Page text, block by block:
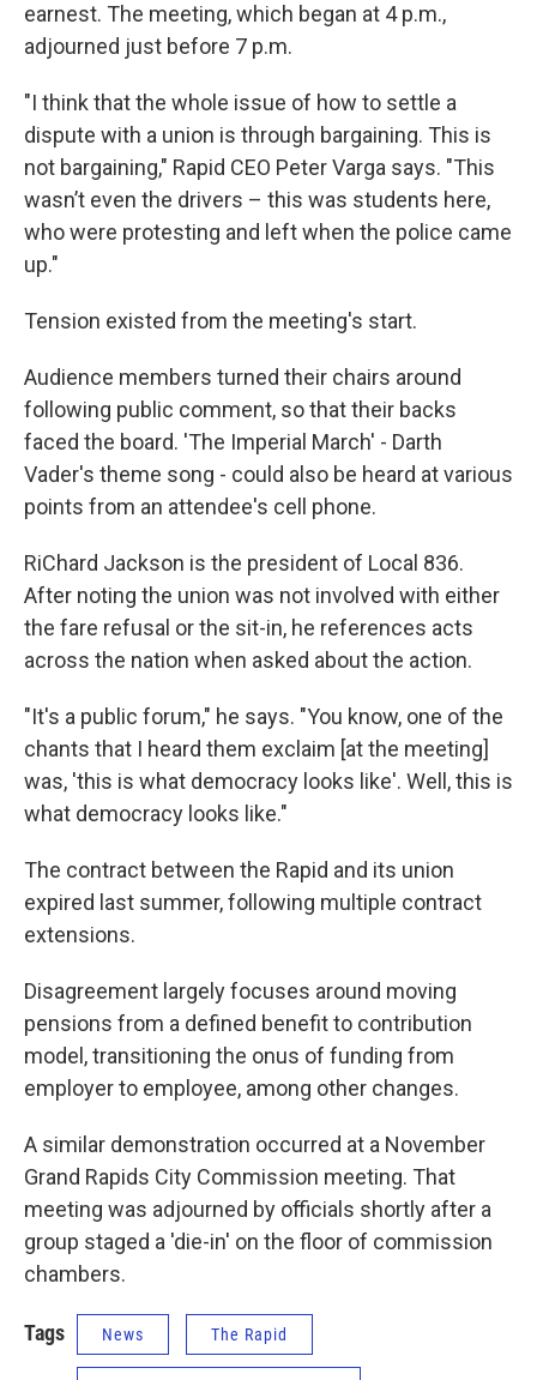
earnest. The meeting, which began at 4 p.m.,
adjourned just before 7 p.m.
"I think that the whole issue of how to settle a
dispute with a union is through bargaining. This is
not bargaining," Rapid CEO Peter Varga says. "This
wasn’t even the drivers – this was students here,
who were protesting and left when the police came
up."
Tension existed from the meeting's start.
Audience members turned their chairs around
following public comment, so that their backs
faced the board. 'The Imperial March' - Darth
Vader's theme song - could also be heard at various
points from an attendee's cell phone.
RiChard Jackson is the president of Local 836.
After noting the union was not involved with either
the fare refusal or the sit-in, he references acts
across the nation when asked about the action.
"It's a public forum," he says. "You know, one of the
chants that I heard them exclaim [at the meeting]
was, 'this is what democracy looks like'. Well, this is
what democracy looks like."
The contract between the Rapid and its union
expired last summer, following multiple contract
extensions.
Disagreement largely focuses around moving
pensions from a defined benefit to contribution
model, transitioning the onus of funding from
employer to employee, among other changes.
A similar demonstration occurred at a November
Grand Rapids City Commission meeting. That
meeting was adjourned by officials shortly after a
group staged a 'die-in' on the floor of commission
chambers.
Tags News The Rapid